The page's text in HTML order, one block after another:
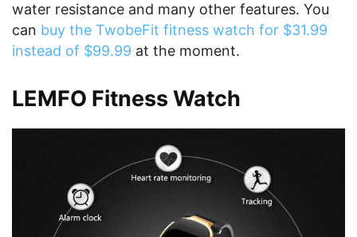
water resistance and many other features. You
can buy the TwobeFit fitness watch for $31.99
instead of $99.99 at the moment.
LEMFO Fitness Watch